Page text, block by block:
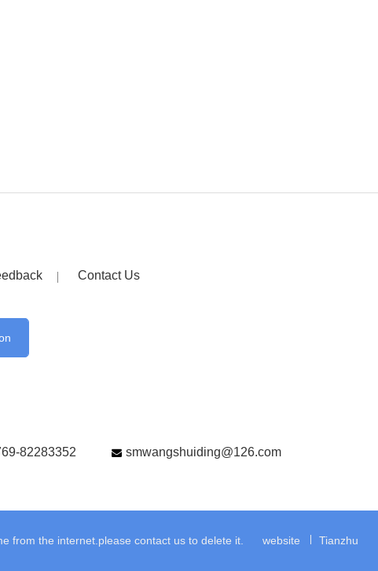
Contact Us
82283352 smwangshuiding@126.com
from the internet.please contact us to delete it. website Tianzhu